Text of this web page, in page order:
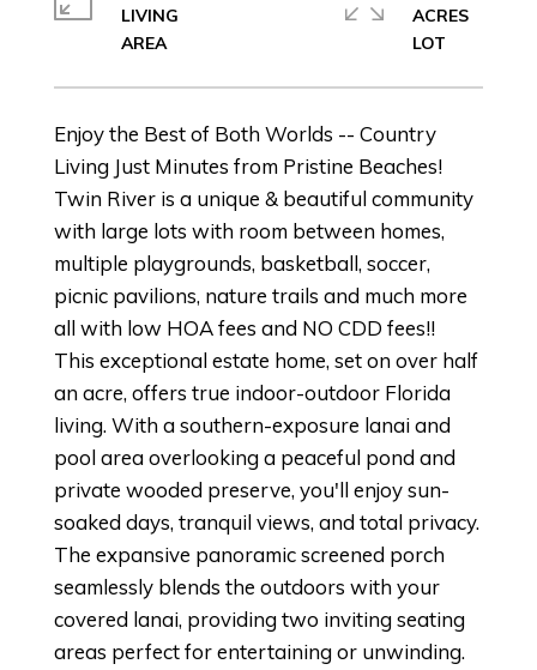
Enjoy the Best of Both Worlds -- Country
Living Just Minutes from Pristine Beaches!
Twin River is a unique & beautiful community
with large lots with room between homes,
multiple playgrounds, basketball, soccer,
picnic pavilions, nature trails and much more
all with low HOA fees and NO CDD fees!!
This exceptional estate home, set on over half
an acre, offers true indoor-outdoor Florida
living. With a southern-exposure lanai and
pool area overlooking a peaceful pond and
private wooded preserve, you'll enjoy sun-
soaked days, tranquil views, and total privacy.
The expansive panoramic screened porch
seamlessly blends the outdoors with your
covered lanai, providing two inviting seating
areas perfect for entertaining or unwinding.
LIVING
ACRES